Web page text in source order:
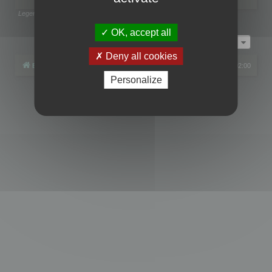
Legend:
Page1of1
Board index All times are UTC+02:00
phpBB® Forum Software © phpBB Limited
OK, accept all
Deny all cookies
Personalize